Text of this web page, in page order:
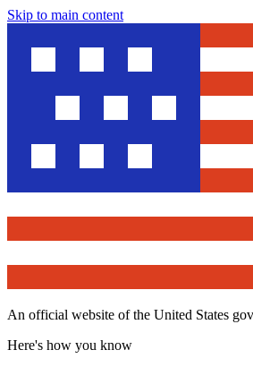
Skip to main content
An official website of the United States
Here's how you know